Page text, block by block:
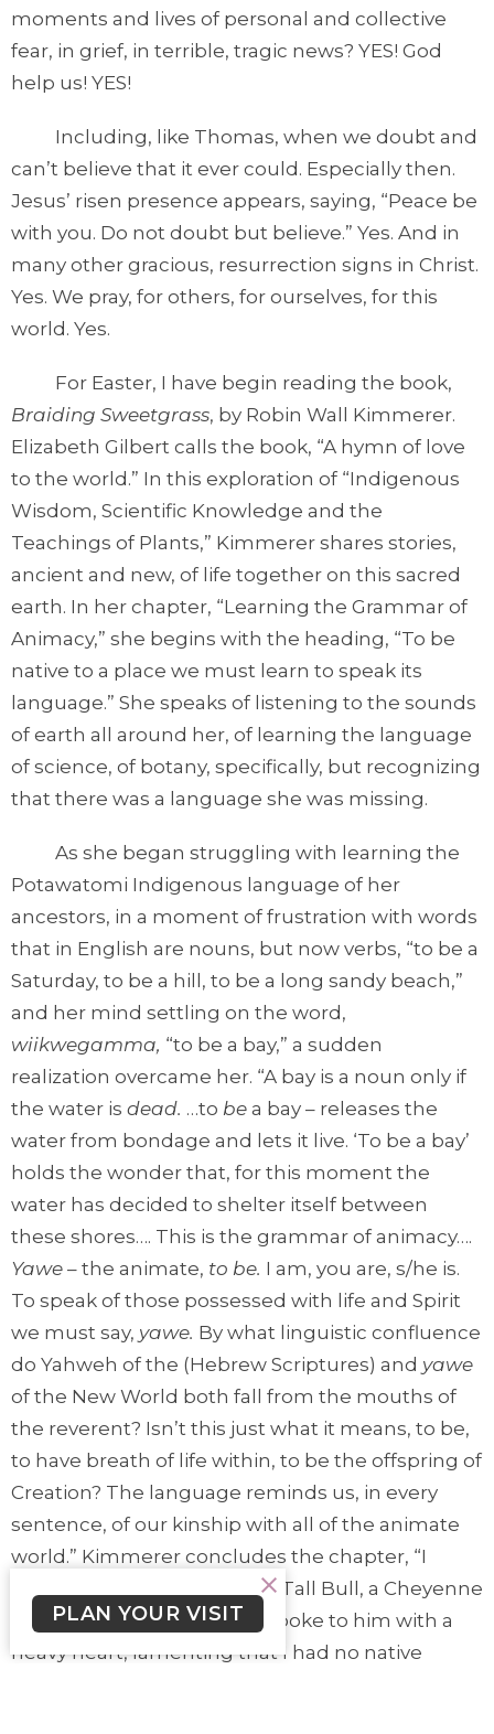
moments and lives of personal and collective
fear, in grief, in terrible, tragic news? YES! God
help us! YES!
Including, like Thomas, when we doubt and
can’t believe that it ever could. Especially then.
Jesus’ risen presence appears, saying, “Peace be
with you. Do not doubt but believe.” Yes. And in
many other gracious, resurrection signs in Christ.
Yes. We pray, for others, for ourselves, for this
world. Yes.
For Easter, I have begin reading the book,
Braiding Sweetgrass, by Robin Wall Kimmerer.
Elizabeth Gilbert calls the book, “A hymn of love
to the world.” In this exploration of “Indigenous
Wisdom, Scientific Knowledge and the
Teachings of Plants,” Kimmerer shares stories,
ancient and new, of life together on this sacred
earth. In her chapter, “Learning the Grammar of
Animacy,” she begins with the heading, “To be
native to a place we must learn to speak its
language.” She speaks of listening to the sounds
of earth all around her, of learning the language
of science, of botany, specifically, but recognizing
that there was a language she was missing.
As she began struggling with learning the
Potawatomi Indigenous language of her
ancestors, in a moment of frustration with words
that in English are nouns, but now verbs, “to be a
Saturday, to be a hill, to be a long sandy beach,”
and her mind settling on the word,
wiikwegamma, “to be a bay,” a sudden
realization overcame her. “A bay is a noun only if
the water is dead. …to be a bay – releases the
water from bondage and lets it live. ‘To be a bay’
holds the wonder that, for this moment the
water has decided to shelter itself between
these shores…. This is the grammar of animacy….
Yawe – the animate, to be. I am, you are, s/he is.
To speak of those possessed with life and Spirit
we must say, yawe. By what linguistic confluence
do Yahweh of the (Hebrew Scriptures) and yawe
of the New World both fall from the mouths of
the reverent? Isn’t this just what it means, to be,
to have breath of life within, to be the offspring of
Creation? The language reminds us, in every
sentence, of our kinship with all of the animate
world.” Kimmerer concludes the chapter, “I
remember the words of Bill Tall Bull, a Cheyenne
Elder. As a young person, I spoke to him with a
heavy heart, lamenting that I had no native
PLAN YOUR VISIT